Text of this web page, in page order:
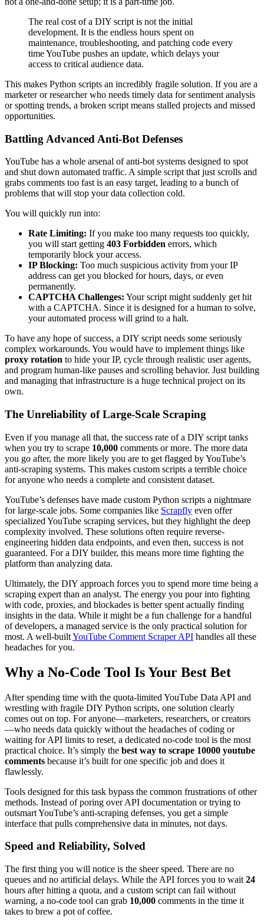
The real cost of a DIY script is not the initial
development. It is the endless hours spent on
maintenance, troubleshooting, and patching code every
time YouTube pushes an update, which delays your
access to critical audience data.
This makes Python scripts an incredibly fragile solution. If you are a
marketer or researcher who needs timely data for sentiment analysis
or spotting trends, a broken script means stalled projects and missed
opportunities.
Battling Advanced Anti-Bot Defenses
YouTube has a whole arsenal of anti-bot systems designed to spot
and shut down automated traffic. A simple script that just scrolls and
grabs comments too fast is an easy target, leading to a bunch of
problems that will stop your data collection cold.
You will quickly run into:
Rate Limiting: If you make too many requests too quickly,
you will start getting 403 Forbidden errors, which
temporarily block your access.
IP Blocking: Too much suspicious activity from your IP
address can get you blocked for hours, days, or even
permanently.
CAPTCHA Challenges: Your script might suddenly get hit
with a CAPTCHA. Since it is designed for a human to solve,
your automated process will grind to a halt.
To have any hope of success, a DIY script needs some seriously
complex workarounds. You would have to implement things like
proxy rotation to hide your IP, cycle through realistic user agents,
and program human-like pauses and scrolling behavior. Just building
and managing that infrastructure is a huge technical project on its
own.
The Unreliability of Large-Scale Scraping
Even if you manage all that, the success rate of a DIY script tanks
when you try to scrape 10,000 comments or more. The more data
you go after, the more likely you are to get flagged by YouTube’s
anti-scraping systems. This makes custom scripts a terrible choice
for anyone who needs a complete and consistent dataset.
YouTube’s defenses have made custom Python scripts a nightmare
for large-scale jobs. Some companies like Scrapfly even offer
specialized YouTube scraping services, but they highlight the deep
complexity involved. These solutions often require reverse-
engineering hidden data endpoints, and even then, success is not
guaranteed. For a DIY builder, this means more time fighting the
platform than analyzing data.
Ultimately, the DIY approach forces you to spend more time being a
scraping expert than an analyst. The energy you pour into fighting
with code, proxies, and blockades is better spent actually finding
insights in the data. While it might be a fun challenge for a handful
of developers, a managed service is the only practical solution for
most. A well-builtYouTube Comment Scraper API handles all these
headaches for you.
Why a No-Code Tool Is Your Best Bet
After spending time with the quota-limited YouTube Data API and
wrestling with fragile DIY Python scripts, one solution clearly
comes out on top. For anyone—marketers, researchers, or creators
—who needs data quickly without the headaches of coding or
waiting for API limits to reset, a dedicated no-code tool is the most
practical choice. It’s simply the best way to scrape 10000 youtube
comments because it’s built for one specific job and does it
flawlessly.
Tools designed for this task bypass the common frustrations of other
methods. Instead of poring over API documentation or trying to
outsmart YouTube’s anti-scraping defenses, you get a simple
interface that pulls comprehensive data in minutes, not days.
Speed and Reliability, Solved
The first thing you will notice is the sheer speed. There are no
queues and no artificial delays. While the API forces you to wait 24
hours after hitting a quota, and a custom script can fail without
warning, a no-code tool can grab 10,000 comments in the time it
takes to brew a pot of coffee.